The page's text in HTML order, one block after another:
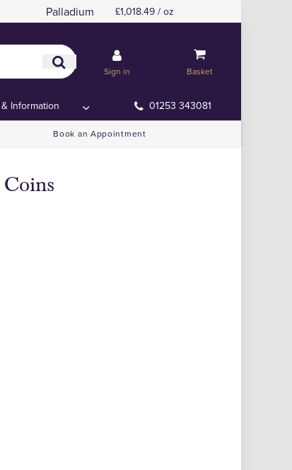
Palladium £1,018.49 / oz
Sign in Basket
Information 01253 343081
Book an Appointment